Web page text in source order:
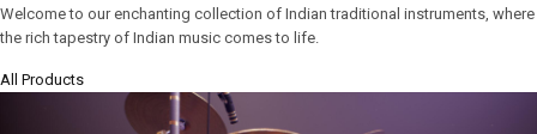
Welcome to our enchanting collection of Indian traditional instruments, where
the rich tapestry of Indian music comes to life.
All Products